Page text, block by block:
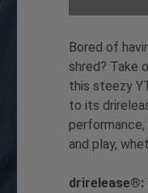
Bored of
shred? Take
this steezy
to its
and play,
drirelease®: